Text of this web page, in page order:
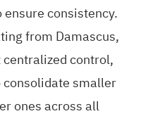
consistency.
from Damascus,
control,
smaller
ones across all